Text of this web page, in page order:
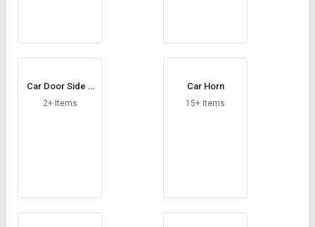
Car Door Side B
eadings
2+ Items
Car Horn
15+ Items